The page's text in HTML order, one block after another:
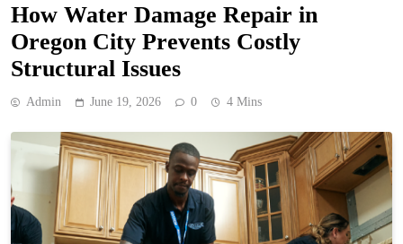
How Water Damage Repair in
Oregon City Prevents Costly
Structural Issues
Admin June 19, 2026 0 4 Mins